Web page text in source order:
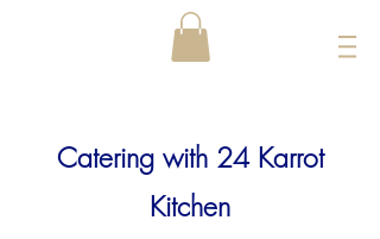
Catering with 24 Karrot
Kitchen